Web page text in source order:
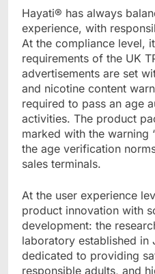
Hayati® has always
experience, with
At the compliance level,
requirements of the UK
advertisements are set
and nicotine content
required to pass an age
activities. The product
marked with the warning
the age verification
sales terminals.
At the user experience
product innovation with
development: the
laboratory established in
dedicated to providing
responsible adults, and